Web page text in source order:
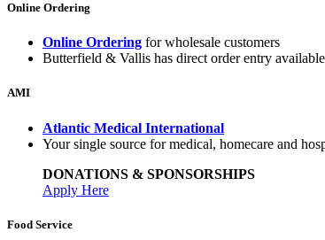
Online Ordering
Online Ordering for wholesale customers
Butterfield & Vallis has direct order entry
AMI
Atlantic Medical International
Your single source for medical, homecare and
DONATIONS & SPONSORSHIPS
Apply Here
Food Service